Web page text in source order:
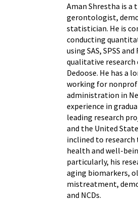
Aman Shrestha is a
gerontologist,
statistician. He is
conducting
using SAS, SPSS
qualitative research
Dedoose. He has a
working for
administration in
experience in
leading research
and the United
inclined to
health and well-
particularly, his
aging biomarkers,
mistreatment,
and NCDs.